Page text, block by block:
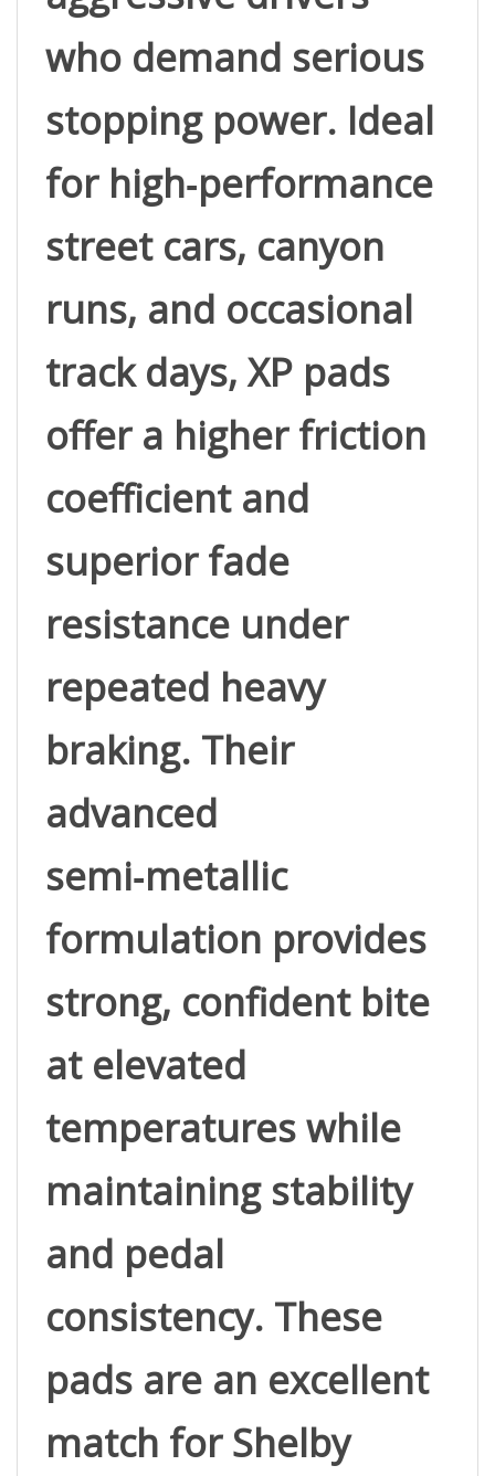
who demand serious
stopping power. Ideal
for high‑performance
street cars, canyon
runs, and occasional
track days, XP pads
offer a higher friction
coefficient and
superior fade
resistance under
repeated heavy
braking. Their
advanced
semi‑metallic
formulation provides
strong, confident bite
at elevated
temperatures while
maintaining stability
and pedal
consistency. These
pads are an excellent
match for Shelby